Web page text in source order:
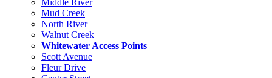
Middle River
Mud Creek
North River
Walnut Creek
Whitewater Access Points
Scott Avenue
Fleur Drive